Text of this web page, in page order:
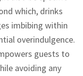
which, drinks
imbibing within
overindulgence.
guests to
avoiding any